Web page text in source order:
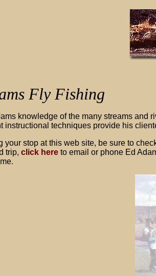
Fly Fishing
knowledge of the many streams and
instructional techniques provide his
your stop at this web site, be sure to
trip, click here to email or phone Ed